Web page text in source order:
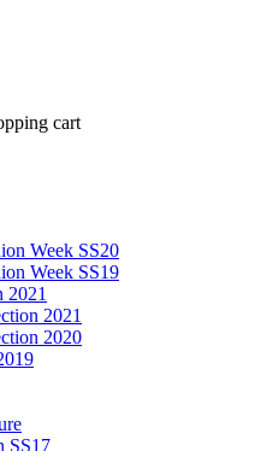
cart
Week SS20
Week SS19
2021
2021
2020
SS17